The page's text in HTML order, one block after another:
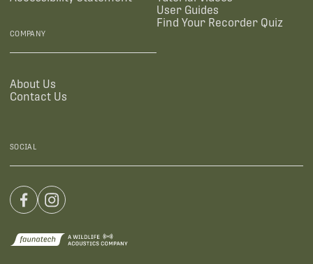
User Guides
Find Your Recorder Quiz
COMPANY
About Us
Contact Us
SOCIAL